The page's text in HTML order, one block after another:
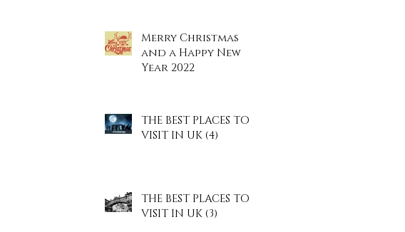
Merry Christmas
and a Happy New
Year 2022
THE BEST PLACES TO
VISIT IN UK (4)
THE BEST PLACES TO
VISIT IN UK (3)